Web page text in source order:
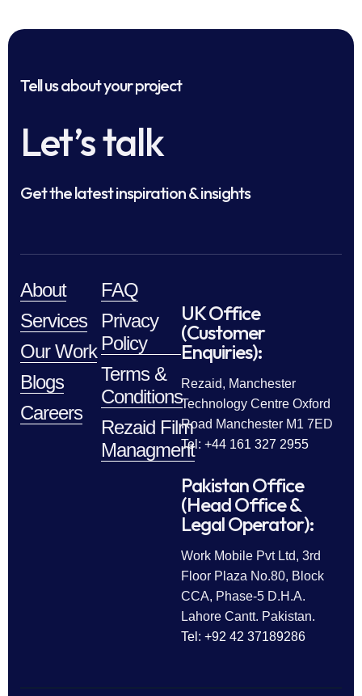
Tell us about your project
Let’s talk
Get the latest inspiration & insights
About
Services
Our Work
Blogs
Careers
FAQ
Privacy
Policy
Terms &
Conditions
Rezaid Film
Managment
UK Office
(Customer
Enquiries):
Rezaid, Manchester
Technology Centre Oxford
Road Manchester M1 7ED
Tel: +44 161 327 2955
Pakistan Office
(Head Office &
Legal Operator):
Work Mobile Pvt Ltd, 3rd
Floor Plaza No.80, Block
CCA, Phase-5 D.H.A.
Lahore Cantt. Pakistan.
Tel: +92 42 37189286